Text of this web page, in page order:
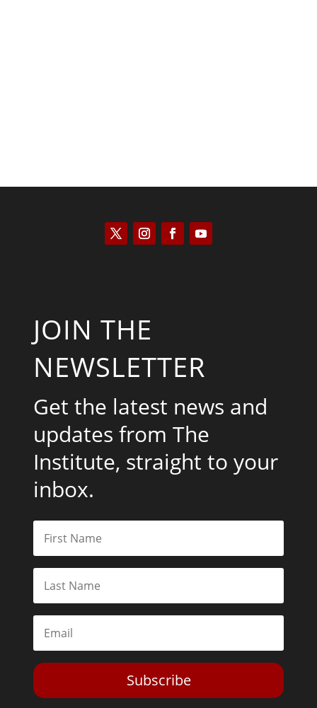
JOIN THE
NEWSLETTER
Get the latest news and
updates from The
Institute, straight to your
inbox.
Subscribe